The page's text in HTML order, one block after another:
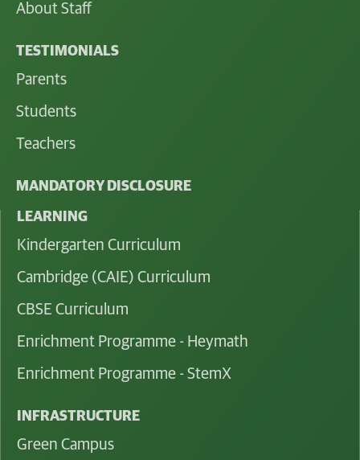
About Staff
TESTIMONIALS
Parents
Students
Teachers
MANDATORY DISCLOSURE
LEARNING
Kindergarten Curriculum
Cambridge (CAIE) Curriculum
CBSE Curriculum
Enrichment Programme - Heymath
Enrichment Programme - StemX
INFRASTRUCTURE
Green Campus